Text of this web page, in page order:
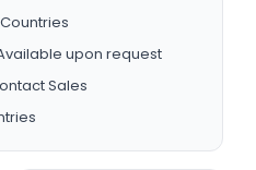
upon request
Sales